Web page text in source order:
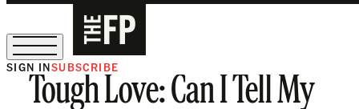
The Free Press Is Hiring!
SIGN INSUBSCRIBE
Tough Love: Can I Tell My